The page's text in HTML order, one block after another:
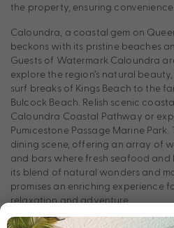
the property, ensuring
Caloundra, a coastal gem on
beckons with its pristine beaches
Guests of Watermark Caloundra
explore the region’s natural
surf breaks of Kings Beach to the
Bulcock Beach. Relish scenic
Caloundra Coastal Pathway or
Pumicestone Passage Marine
dining scene, offering an array of
and bars where fresh seafood
its blend of natural wonders and
promises an enriching experience
relaxation and adventure.